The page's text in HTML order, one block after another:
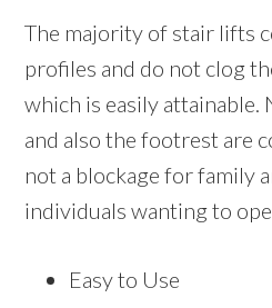
The majority of stair lifts
profiles and do not clog
which is easily attainable.
and also the footrest are
not a blockage for family
individuals wanting to
Easy to Use